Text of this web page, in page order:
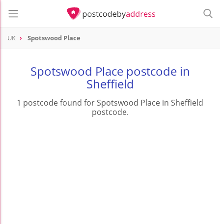
UK Spotswood Place
Spotswood Place postcode in
Sheffield
1 postcode found for Spotswood Place in Sheffield
postcode.